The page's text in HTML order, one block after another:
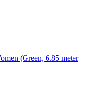
(Green, 6.85 meter